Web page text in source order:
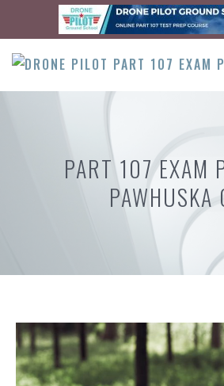
content
PART 107 EXAM
PAWHUSKA